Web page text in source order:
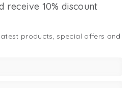
receive 10% discount
products, special offers and